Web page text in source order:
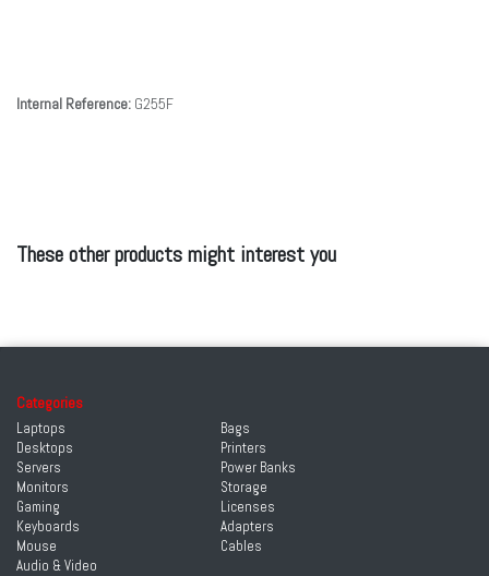
Internal Reference: G255F
These other products might interest you
Categories
Laptops
Desktops
Servers
Monitors
Gaming
Keyboards
Mouse
Audio & Video
Bags
Printers
Power Banks
Storage
Licenses
Adapters
Cables